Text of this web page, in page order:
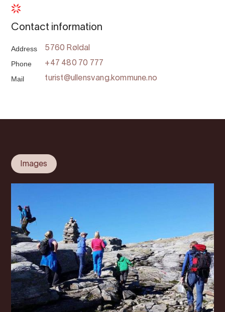
Contact information
Address 5760 Røldal
Phone +47 480 70 777
Mail turist@ullensvang.kommune.no
Images